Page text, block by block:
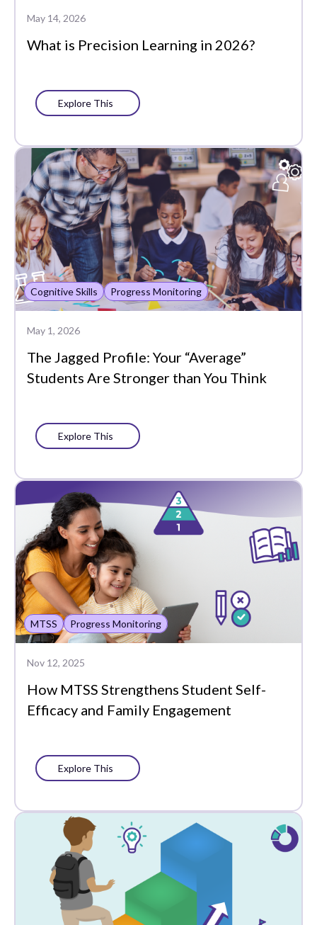
Data-Driven
Family
Featured
Funding
Learning Management
Literacy
MTSS
PLCs
Partners
Plans
Portrait of a Graduate
Progress Monitoring
Project-Based Learning
Social-Emotional
Learning
Standards-Based
Grading
Success Stories
Support
Whole Learner Insights
May 14, 2026
What is Precision Learning in 2026?
Explore This
Cognitive Skills Progress Monitoring
May 1, 2026
The Jagged Profile: Your “Average”
Students Are Stronger than You Think
Explore This
MTSS Progress Monitoring
Nov 12, 2025
How MTSS Strengthens Student Self-
Efficacy and Family Engagement
Explore This